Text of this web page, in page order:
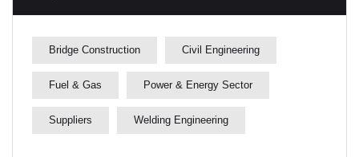
Bridge Construction Civil Engineering
Fuel & Gas Power & Energy Sector
Suppliers Welding Engineering